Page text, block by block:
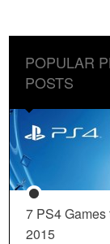
POPULAR
POSTS
7 PS4
2015